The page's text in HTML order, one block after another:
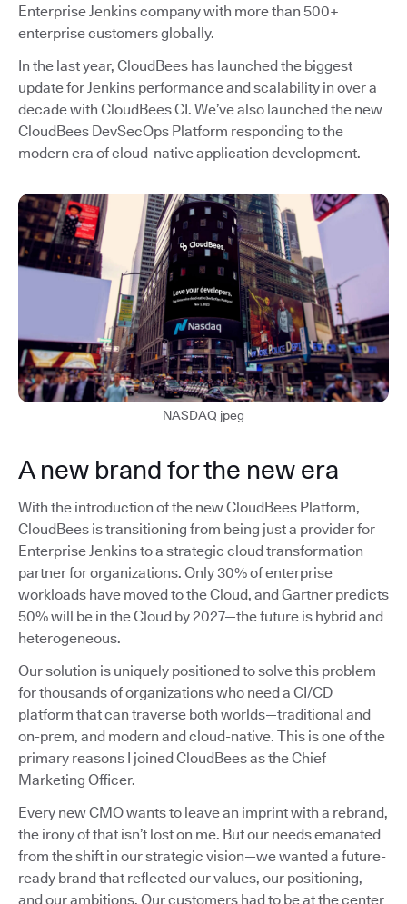
Enterprise Jenkins company with more than 500+
enterprise customers globally.
In the last year, CloudBees has launched the biggest
update for Jenkins performance and scalability in over a
decade with CloudBees CI. We’ve also launched the new
CloudBees DevSecOps Platform responding to the
modern era of cloud-native application development.
NASDAQ jpeg
A new brand for the new era
With the introduction of the new CloudBees Platform,
CloudBees is transitioning from being just a provider for
Enterprise Jenkins to a strategic cloud transformation
partner for organizations. Only 30% of enterprise
workloads have moved to the Cloud, and Gartner predicts
50% will be in the Cloud by 2027—the future is hybrid and
heterogeneous.
Our solution is uniquely positioned to solve this problem
for thousands of organizations who need a CI/CD
platform that can traverse both worlds—traditional and
on-prem, and modern and cloud-native. This is one of the
primary reasons I joined CloudBees as the Chief
Marketing Officer.
Every new CMO wants to leave an imprint with a rebrand,
the irony of that isn’t lost on me. But our needs emanated
from the shift in our strategic vision—we wanted a future-
ready brand that reflected our values, our positioning,
and our ambitions. Our customers had to be at the center